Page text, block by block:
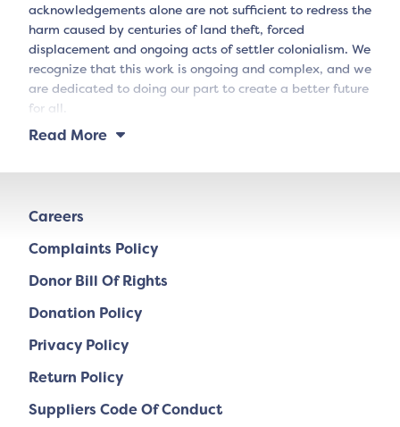
acknowledgements alone are not sufficient to redress the
harm caused by centuries of land theft, forced
displacement and ongoing acts of settler colonialism. We
recognize that this work is ongoing and complex, and we
are dedicated to doing our part to create a better future
for all.
Read More
Careers
Complaints Policy
Donor Bill Of Rights
Donation Policy
Privacy Policy
Return Policy
Suppliers Code Of Conduct